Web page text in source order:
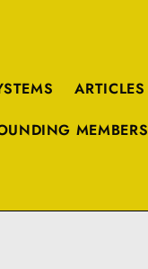
ARTICLES
MEMBERS